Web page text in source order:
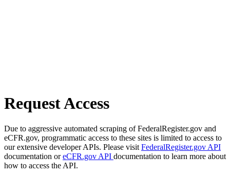
Request Access
Due to aggressive automated scraping of FederalRegister.gov and
eCFR.gov, programmatic access to these sites is limited to access to
our extensive developer APIs. Please visit FederalRegister.gov API
documentation oreCFR.gov API documentation to learn more about
how to access the API.